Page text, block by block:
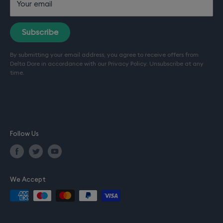
Terms of service (Installation)
Refund policy
Terms of use
Privacy policy
Your email
Subscribe
By submitting your email address, you agree to receive offers from
Delta Dore in accordance with our Privacy Policy . Unsubscribe at any
time.
Follow Us
We Accept